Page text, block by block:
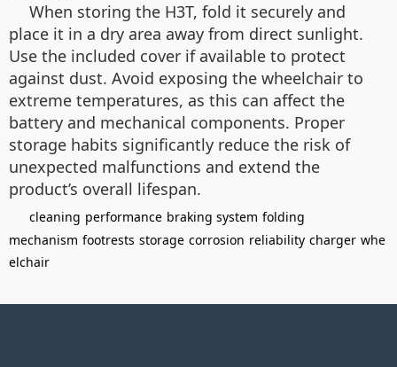
When storing the H3T, fold it securely and
place it in a dry area away from direct sunlight.
Use the included cover if available to protect
against dust. Avoid exposing the wheelchair to
extreme temperatures, as this can affect the
battery and mechanical components. Proper
storage habits significantly reduce the risk of
unexpected malfunctions and extend the
product’s overall lifespan.
cleaning performance braking system folding
mechanism footrests storage corrosion reliability charger whe
elchair